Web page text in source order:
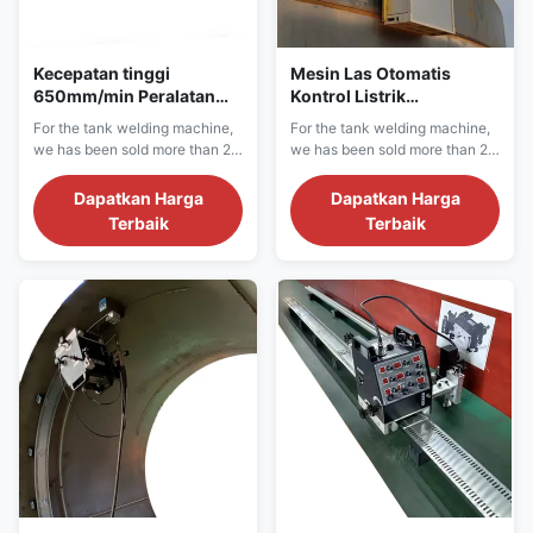
Kecepatan tinggi
650mm/min Peralatan
pengelasan tangki
otomatis Pendingin air
For the tank welding machine,
we has been sold more than 20
countries in more than 1000
projects sites.We have
confidence for the machine
quality and after sale service.
double side crude oil, LNG
tank, fuel tank, water tank
horizontal seam, vertical seam
and bottom plate...
Dapatkan Harga
Terbaik
Mesin Las Otomatis
Kontrol Listrik
Berkelanjutan dengan
Pelat Baja Karbon
For the tank welding machine,
we has been sold more than 20
countries in more than 1000
projects sites.We have
confidence for the machine
quality and after sale service.
double side crude oil, LNG
tank, fuel tank, water tank
horizontal seam, vertical seam
and bottom plate...
Dapatkan Harga
Terbaik